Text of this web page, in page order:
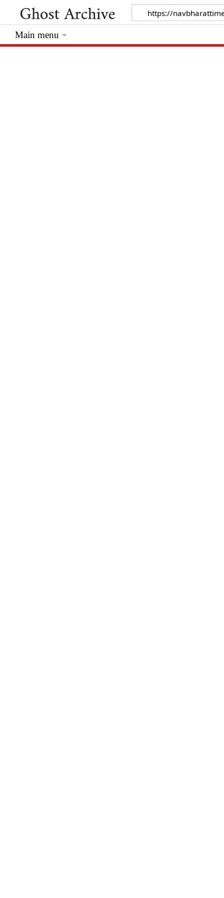
Main menu